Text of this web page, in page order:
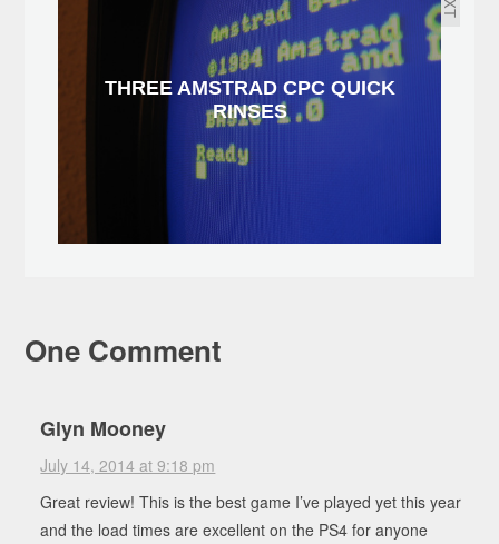
THREE AMSTRAD CPC QUICK
RINSES
One Comment
Glyn Mooney
July 14, 2014 at 9:18 pm
Great review! This is the best game I’ve played yet this year
and the load times are excellent on the PS4 for anyone